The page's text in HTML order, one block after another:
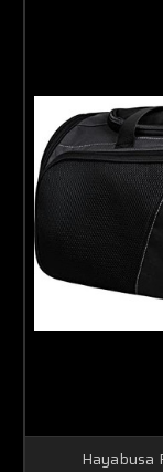
Hayabusa